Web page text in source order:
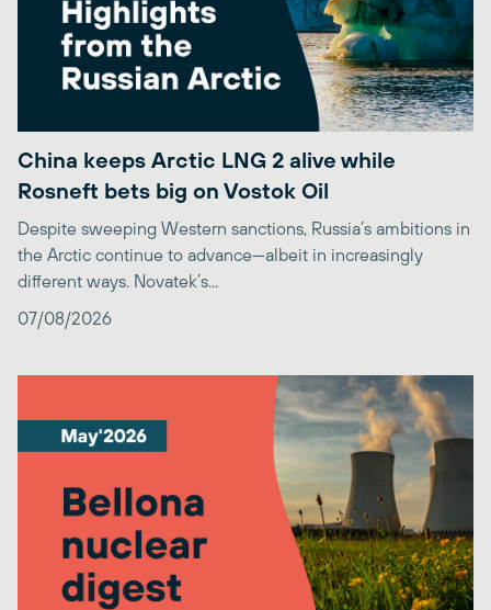
China keeps Arctic LNG 2 alive while
Rosneft bets big on Vostok Oil
Despite sweeping Western sanctions, Russia’s ambitions in
the Arctic continue to advance—albeit in increasingly
different ways. Novatek’s...
07/08/2026